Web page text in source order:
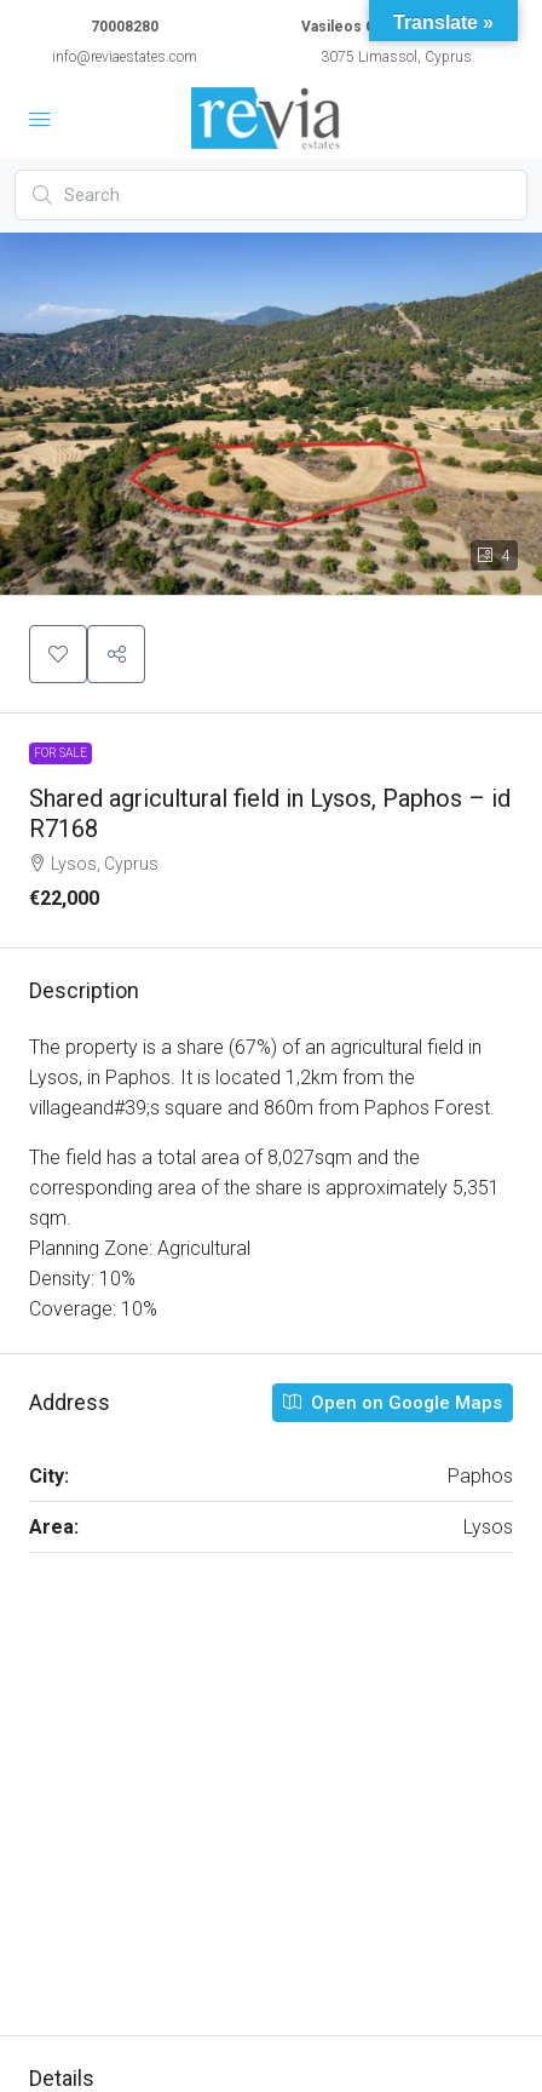
70008280
info@reviaestates.com
Vasileos Constantinou 54A
3075 Limassol, Cyprus
4
FOR SALE
Shared agricultural field in Lysos, Paphos – id
R7168
Lysos, Cyprus
€22,000
Description
The property is a share (67%) of an agricultural field in
Lysos, in Paphos. It is located 1,2km from the
villageand#39;s square and 860m from Paphos Forest.
The field has a total area of 8,027sqm and the
corresponding area of the share is approximately 5,351
sqm.
Planning Zone: Agricultural
Density: 10%
Coverage: 10%
Address Open on Google Maps
City: Paphos
Area: Lysos
Details
Translate »